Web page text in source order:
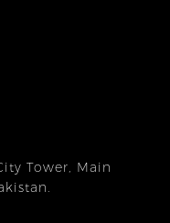
Tower, Main